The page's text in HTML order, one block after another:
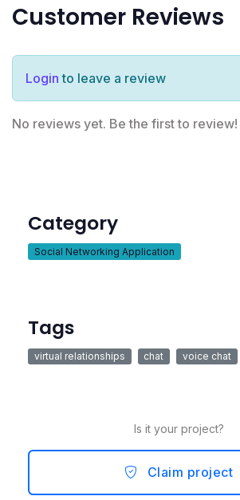
Customer Reviews
Login to leave a review
No reviews yet. Be the first to review!
Category
Social Networking Application
Tags
virtual relationships chat voice chat
Is it your project?
Claim project